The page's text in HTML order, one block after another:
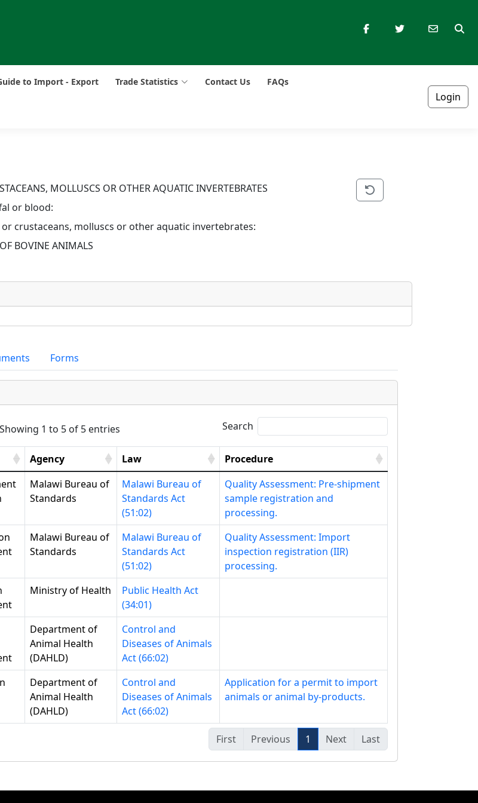
to Import - Export Trade Statistics Contact Us FAQs
Login
MOLLUSCS OR OTHER AQUATIC INVERTEBRATES
or blood:
crustaceans, molluscs or other aquatic invertebrates:
BOVINE ANIMALS
Forms
Showing 1 to 5 of 5 entries Search
Agency Law
Procedure
Malawi Bureau of
Standards
Malawi Bureau of
Standards Act
(51:02)
Quality Assessment: Pre-shipment
sample registration and
processing.
Malawi Bureau of
Standards
Malawi Bureau of
Standards Act
(51:02)
Quality Assessment: Import
inspection registration (IIR)
processing.
Ministry of Health
Public Health Act
(34:01)
Department of
Animal Health
(DAHLD)
Control and
Diseases of Animals
Act (66:02)
Department of
Animal Health
(DAHLD)
Control and
Diseases of Animals
Act (66:02)
Application for a permit to import
animals or animal by-products.
First Previous 1 Next Last